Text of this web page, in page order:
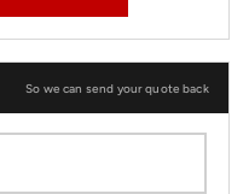
So we can send your quote back